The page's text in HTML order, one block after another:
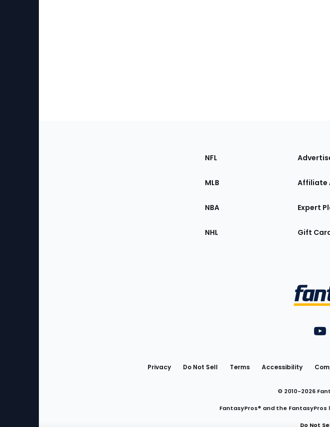
Sections
the
NFL
MLB
NBA
NHL
Affiliate
Expert
Gift
Privacy Do Not Sell Terms Accessibility
© 2010-2026
FantasyPros® and the
Do Not